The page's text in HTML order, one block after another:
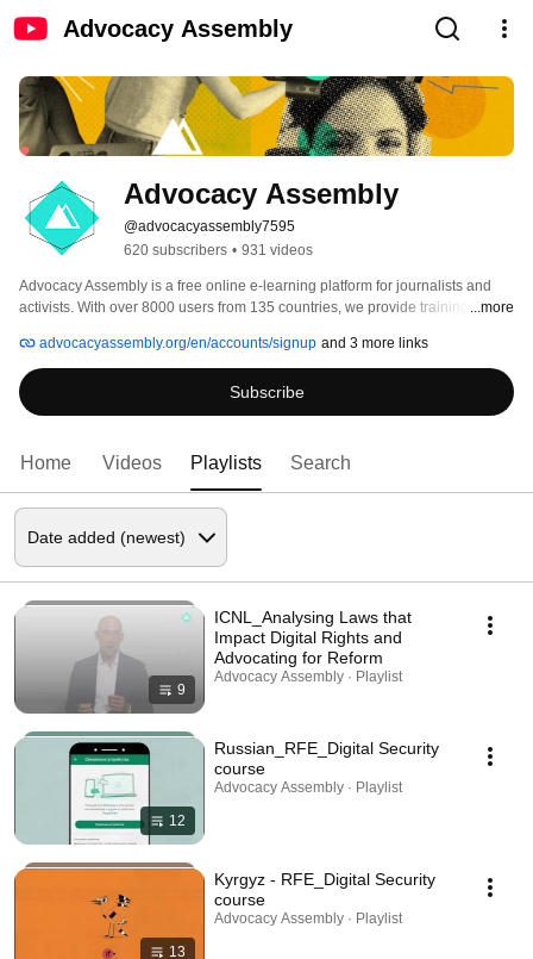
Advocacy Assembly
Advocacy Assembly
@advocacyassembly7595
620 subscribers • 931 videos
Advocacy Assembly is a free online e-learning platform for journalists and
activists. With over 8000 users from 135 countries, we provide training in
free!
...more
advocacyassembly.org/en/accounts/signup and 3 more links
Subscribe
Home Videos Playlists Search
9
ICNL_Analysing Laws that
Impact Digital Rights and
Advocating for Reform
Advocacy Assembly · Playlist
12
Russian_RFE_Digital Security
course
Advocacy Assembly · Playlist
13
Kyrgyz - RFE_Digital Security
course
Advocacy Assembly · Playlist